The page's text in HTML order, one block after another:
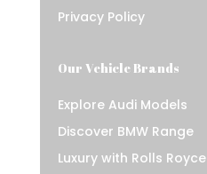
Privacy Policy
Our Vehicle Brands
Explore Audi Models
Discover BMW Range
Luxury with Rolls Royce